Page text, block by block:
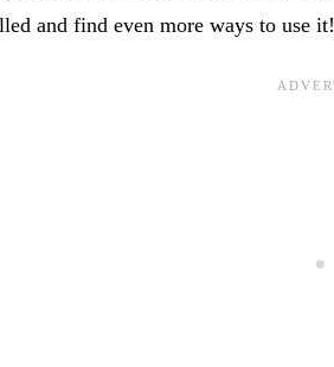
and find even more ways to use it!